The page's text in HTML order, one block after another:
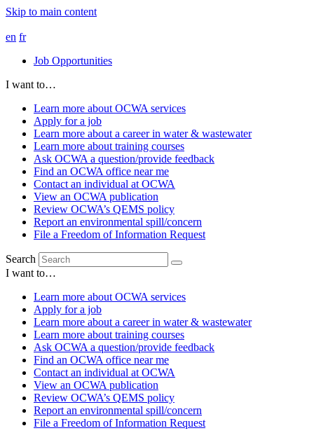
Skip to main content
en fr
Job Opportunities
I want to…
Learn more about OCWA services
Apply for a job
Learn more about a career in water & wastewater
Learn more about training courses
Ask OCWA a question/provide feedback
Find an OCWA office near me
Contact an individual at OCWA
View an OCWA publication
Review OCWA’s QEMS policy
Report an environmental spill/concern
File a Freedom of Information Request
Search
I want to…
Learn more about OCWA services
Apply for a job
Learn more about a career in water & wastewater
Learn more about training courses
Ask OCWA a question/provide feedback
Find an OCWA office near me
Contact an individual at OCWA
View an OCWA publication
Review OCWA’s QEMS policy
Report an environmental spill/concern
File a Freedom of Information Request